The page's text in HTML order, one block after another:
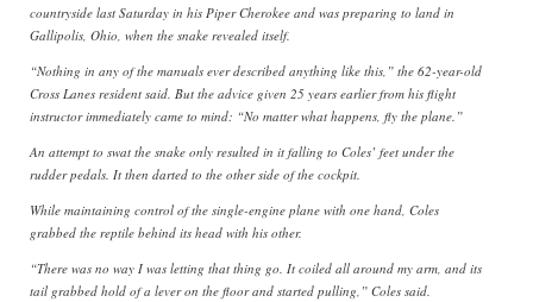
countryside last Saturday in his Piper Cherokee and was preparing to land in
Gallipolis, Ohio, when the snake revealed itself.
“Nothing in any of the manuals ever described anything like this,” the 62-year-old
Cross Lanes resident said. But the advice given 25 years earlier from his flight
instructor immediately came to mind: “No matter what happens, fly the plane.”
An attempt to swat the snake only resulted in it falling to Coles’ feet under the
rudder pedals. It then darted to the other side of the cockpit.
While maintaining control of the single-engine plane with one hand, Coles
grabbed the reptile behind its head with his other.
“There was no way I was letting that thing go. It coiled all around my arm, and its
tail grabbed hold of a lever on the floor and started pulling,” Coles said.